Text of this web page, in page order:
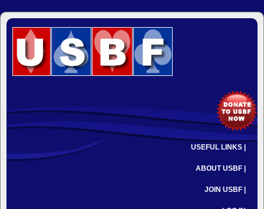
USEFUL LINKS |
ABOUT USBF |
JOIN USBF |